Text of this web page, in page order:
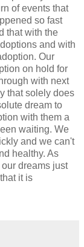
of events that
so fast
that with the
and with
Our
on hold for
with next
that solely does
dream to
with them a
waiting. We
and we can't
healthy. As
dreams just
it is